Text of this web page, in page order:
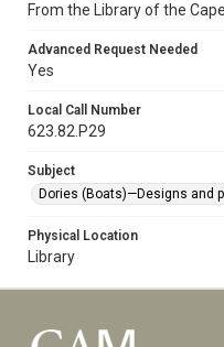
From the Library of the
Advanced Request Needed
Yes
Local Call Number
623.82.P29
Subject
Dories (Boats)—Designs and
Physical Location
Library